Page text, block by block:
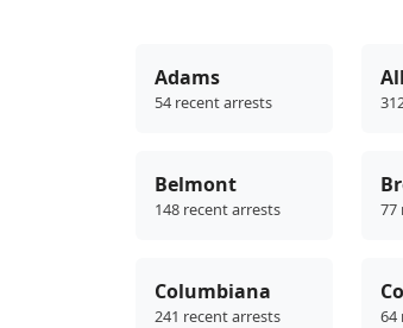
Adams
54 recent arrests
Belmont
148 recent arrests 77
Columbiana
241 recent arrests 64